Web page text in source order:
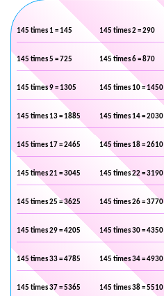
145 times 1 = 145 145 times 2 = 290
145 times 5 = 725 145 times 6 = 870
145 times 9 = 1305 145 times 10 = 1450
145 times 13 = 1885 145 times 14 = 2030
145 times 17 = 2465 145 times 18 = 2610
145 times 21 = 3045 145 times 22 = 3190
145 times 25 = 3625 145 times 26 = 3770
145 times 29 = 4205 145 times 30 = 4350
145 times 33 = 4785 145 times 34 = 4930
145 times 37 = 5365 145 times 38 = 5510